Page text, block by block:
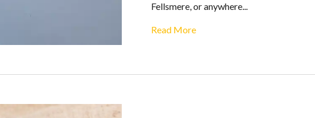
Fellsmere, or anywhere...
Read More